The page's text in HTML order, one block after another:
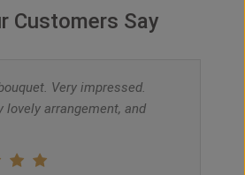
Customers Say
Very impressed.
lovely arrangement, and